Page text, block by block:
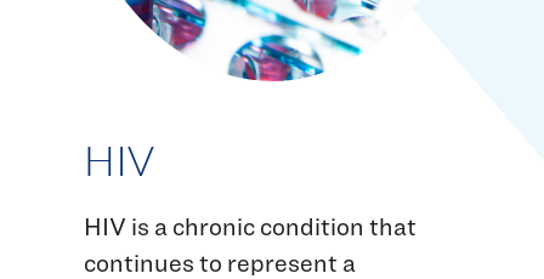
HIV
HIV is a chronic condition that
continues to represent a